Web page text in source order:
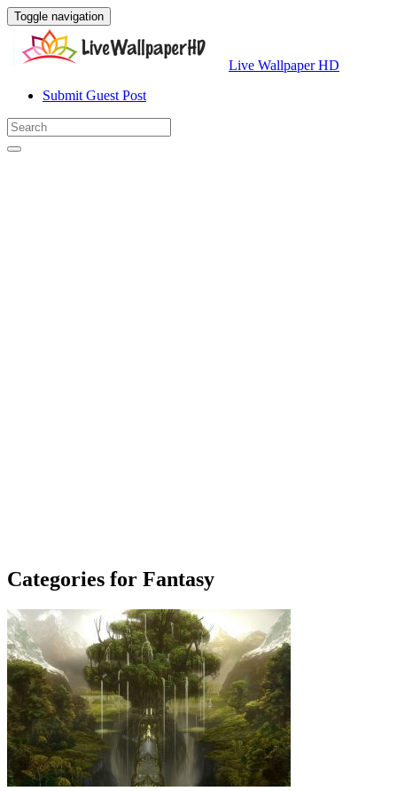
Toggle navigation
Live Wallpaper HD
Submit Guest Post
Categories for Fantasy